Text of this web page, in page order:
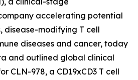
accelerating potential
disease-modifying T cell
diseases and cancer, today
and outlined global clinical
CLN-978, a CD19xCD3 T cell